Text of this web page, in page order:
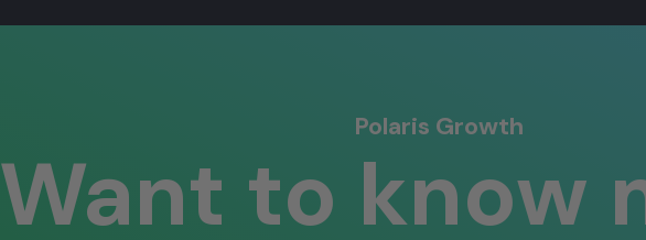
Polaris Growth
Want to know